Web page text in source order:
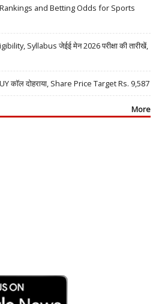
and Betting Odds for Sports
Syllabus जेईई मेन 2026 परीक्षा की तारीखें,
कॉल दोहराया, Share Price Target Rs. 9,587
More